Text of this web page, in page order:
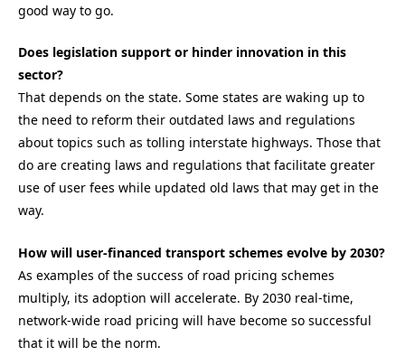
good way to go.
Does legislation support or hinder innovation in this
sector?
That depends on the state. Some states are waking up to
the need to reform their outdated laws and regulations
about topics such as tolling interstate highways. Those that
do are creating laws and regulations that facilitate greater
use of user fees while updated old laws that may get in the
way.
How will user-financed transport schemes evolve by 2030?
As examples of the success of road pricing schemes
multiply, its adoption will accelerate. By 2030 real-time,
network-wide road pricing will have become so successful
that it will be the norm.